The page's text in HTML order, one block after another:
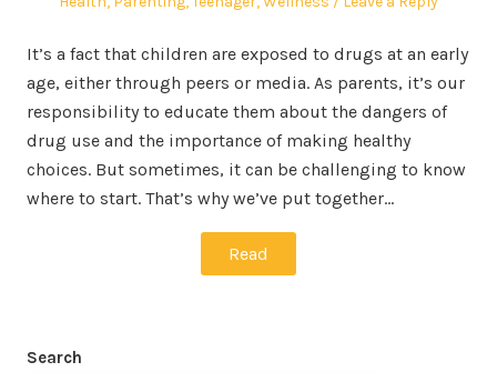
It’s a fact that children are exposed to drugs at an early
age, either through peers or media. As parents, it’s our
responsibility to educate them about the dangers of
drug use and the importance of making healthy
choices. But sometimes, it can be challenging to know
where to start. That’s why we’ve put together…
Read
Search